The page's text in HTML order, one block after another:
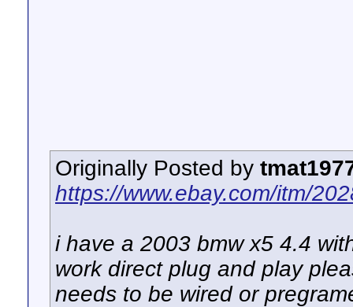
Originally Posted by
https://www.ebay.com/itm/
i have a 2003 bmw x5 4.4
work direct plug and play
needs to be wired or